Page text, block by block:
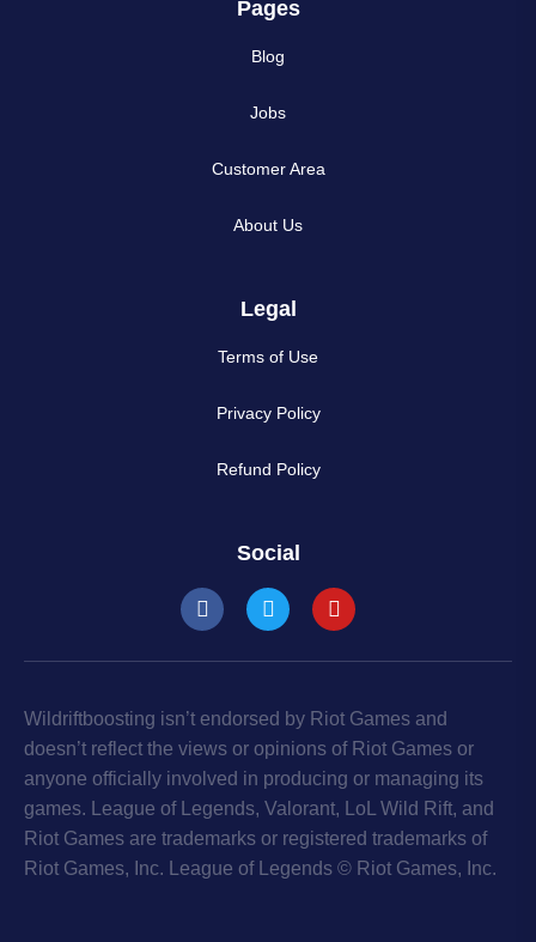
Pages
Blog
Jobs
Customer Area
About Us
Legal
Terms of Use
Privacy Policy
Refund Policy
Social
Wildriftboosting isn’t endorsed by Riot Games and
doesn’t reflect the views or opinions of Riot Games or
anyone officially involved in producing or managing its
games. League of Legends, Valorant, LoL Wild Rift, and
Riot Games are trademarks or registered trademarks of
Riot Games, Inc. League of Legends © Riot Games, Inc.